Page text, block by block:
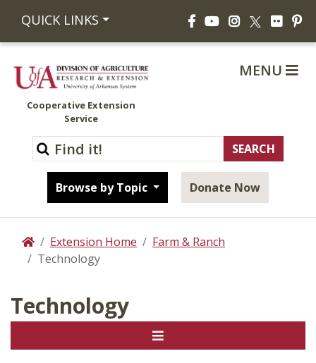
QUICK LINKS FacebookYouTubeInstagram
X Flickr
Cooperative Extension
Service
Browse by Topic Donate Now
MENU
HomeExtension Home
Farm & Ranch
Technology
Technology